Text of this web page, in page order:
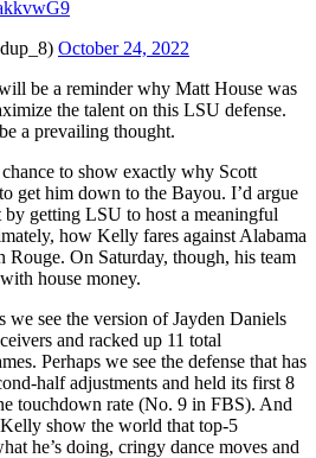
October 24, 2022
be a reminder why Matt House was
the talent on this LSU defense.
a prevailing thought.
to show exactly why Scott
get him down to the Bayou. I’d argue
by getting LSU to host a meaningful
how Kelly fares against Alabama
On Saturday, though, his team
house money.
we see the version of Jayden Daniels
and racked up 11 total
Perhaps we see the defense that has
half adjustments and held its first 8
touchdown rate (No. 9 in FBS). And
show the world that top-5
he’s doing, cringy dance moves and